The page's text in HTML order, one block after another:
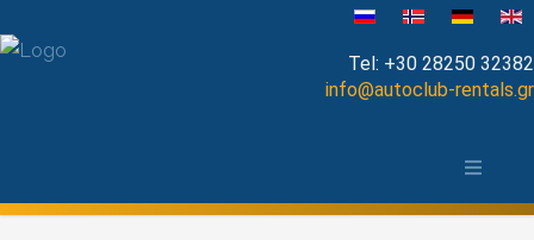
Tel: +30 28250 32382
info@autoclub-rentals.gr